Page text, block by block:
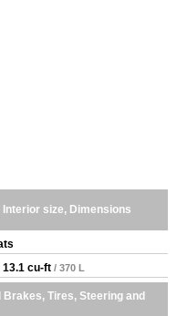
size, Dimensions
13.1 cu-ft / 370 L
Brakes, Tires, Steering and